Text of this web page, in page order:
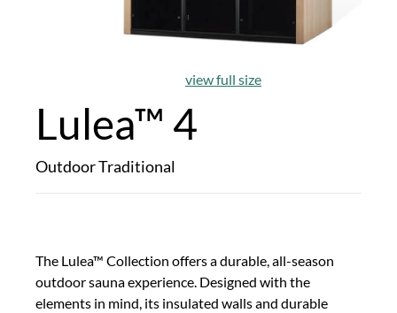
view full size
Lulea™ 4
Outdoor Traditional
The Lulea™ Collection offers a durable, all-season
outdoor sauna experience. Designed with the
elements in mind, its insulated walls and durable